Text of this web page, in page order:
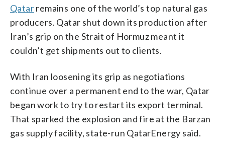
Qatarremains one of the world’s top natural gas
producers. Qatar shut down its production after
Iran’s grip on the Strait of Hormuz meant it
couldn’t get shipments out to clients.
With Iran loosening its grip as negotiations
continue over a permanent end to the war, Qatar
began work to try to restart its export terminal.
That sparked the explosion and fire at the Barzan
gas supply facility, state-run QatarEnergy said.